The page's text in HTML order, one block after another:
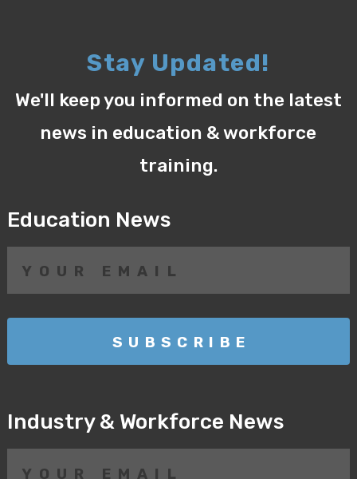
Stay Updated!
We'll keep you informed on the latest
news in education & workforce
training.
Education News
Industry & Workforce News